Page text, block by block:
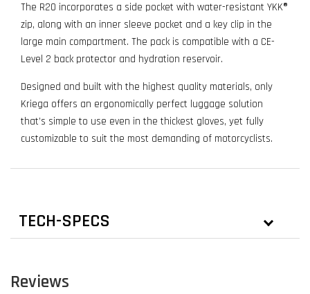
The R20 incorporates a side pocket with water-resistant YKK®
zip, along with an inner sleeve pocket and a key clip in the
large main compartment. The pack is compatible with a CE-
Level 2 back protector and hydration reservoir.
Designed and built with the highest quality materials, only
Kriega offers an ergonomically perfect luggage solution
that’s simple to use even in the thickest gloves, yet fully
customizable to suit the most demanding of motorcyclists.
TECH-SPECS
Reviews